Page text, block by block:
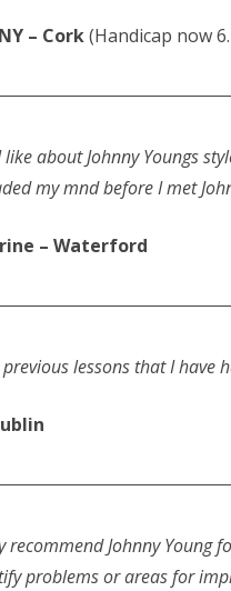
– Cork(Handicap now
like about Johnny Youngs
my mnd before I met
– Waterford
previous lessons that I have
recommend Johnny Young
problems or areas for